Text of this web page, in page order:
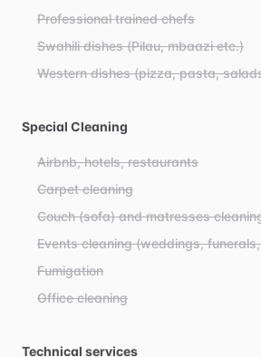
Professional trained chefs
Swahili dishes (Pilau, mbaazi etc.)
Western dishes (pizza, pasta,
Special Cleaning
Airbnb, hotels, restaurants
Carpet cleaning
Couch (sofa) and matresses
Events cleaning (weddings,
Fumigation
Office cleaning
Technical services